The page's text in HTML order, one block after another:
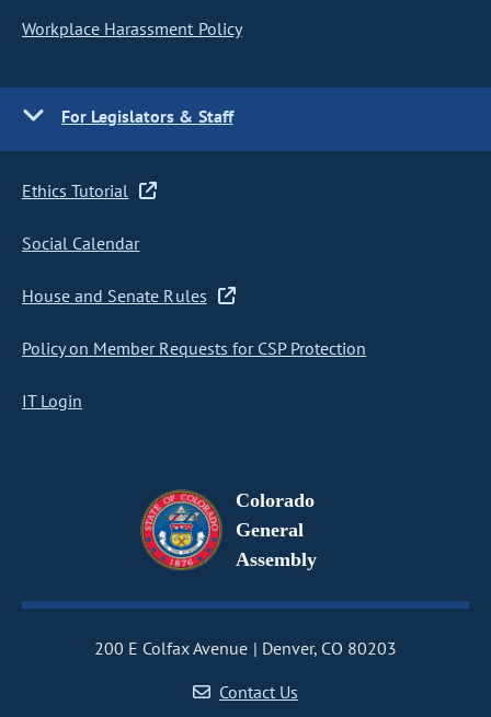
Workplace Harassment Policy
For Legislators & Staff
Ethics Tutorial
Social Calendar
House and Senate Rules
Policy on Member Requests for CSP Protection
IT Login
Colorado
General
Assembly
200 E Colfax Avenue
Denver, CO 80203
Contact Us